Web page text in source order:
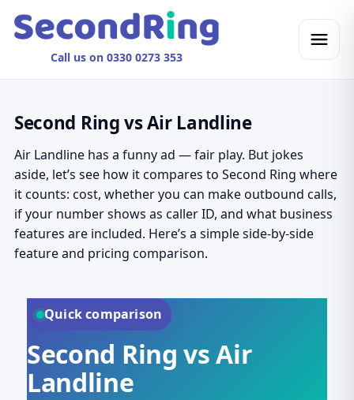
Call us on 0330 0273 353
Second Ring vs Air Landline
Air Landline has a funny ad — fair play. But jokes
aside, let’s see how it compares to Second Ring where
it counts: cost, whether you can make outbound calls,
if your number shows as caller ID, and what business
features are included. Here’s a simple side-by-side
feature and pricing comparison.
Quick comparison
Second Ring vs Air
Landline